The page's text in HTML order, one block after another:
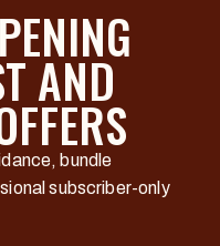
AND
bundle
subscriber-only